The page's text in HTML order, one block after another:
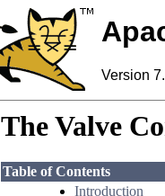
Version
The Valve
Table of Contents
Introduction